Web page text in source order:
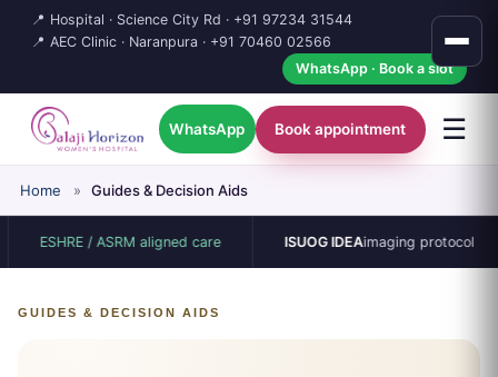
📍 Hospital · Science City Rd · +91 97234 31544
📍 AEC Clinic · Naranpura · +91 70460 02566
WhatsApp · Book a slot
WhatsApp Book appointment ☰
Home » Guides & Decision Aids
ESHRE / ASRM aligned care ISUOG IDEAimaging protocol
GUIDES & DECISION AIDS